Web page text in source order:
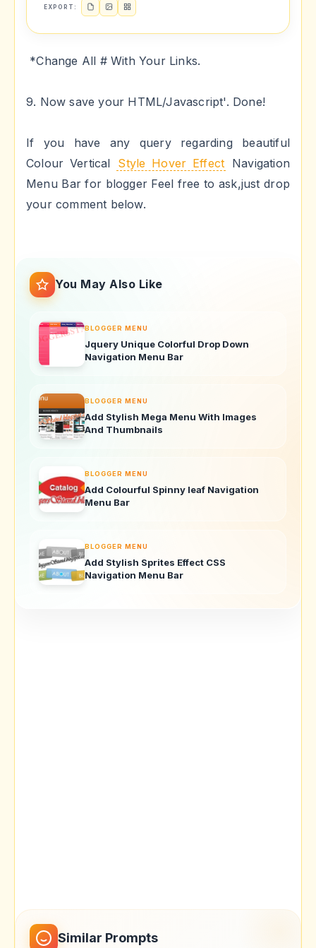
EXPORT:
*Change All # With Your Links.
9. Now save your HTML/Javascript'. Done!
If you have any query regarding beautiful
Colour Vertical Style Hover Effect Navigation
Menu Bar for blogger Feel free to ask,just drop
your comment below.
You May Also Like
BLOGGER MENU
Jquery Unique Colorful Drop Down
Navigation Menu Bar
BLOGGER MENU
Add Stylish Mega Menu With Images
And Thumbnails
BLOGGER MENU
Add Colourful Spinny leaf Navigation
Menu Bar
BLOGGER MENU
Add Stylish Sprites Effect CSS
Navigation Menu Bar
Similar Prompts